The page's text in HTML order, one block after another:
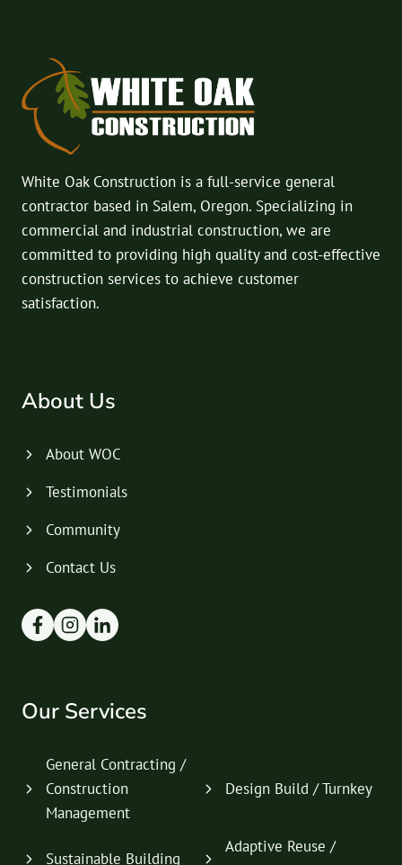
White Oak Construction is a full-service general
contractor based in Salem, Oregon. Specializing in
commercial and industrial construction, we are
committed to providing high quality and cost-effective
construction services to achieve customer
satisfaction.
About Us
About WOC
Testimonials
Community
Contact Us
Our Services
General Contracting /
Construction
Management
Design Build / Turnkey
Sustainable Building
Adaptive Reuse /